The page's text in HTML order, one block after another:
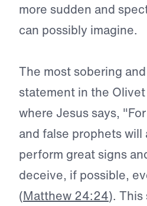
more sudden and
can possibly imagine.
The most sobering
statement in the
where Jesus says,
and false prophets will
perform great signs
deceive, if possible,
(Matthew 24:24).